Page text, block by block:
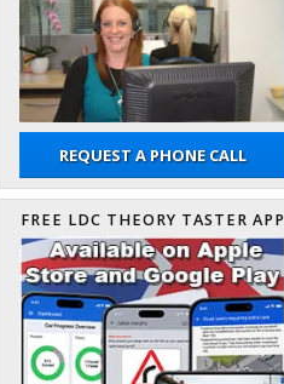
REQUEST A PHONE CALL
FREE LDC THEORY TASTER APP